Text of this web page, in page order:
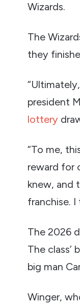
Wizards.
The
they
president
lottery
“To me,
reward for
knew, and
franchise. I
The 2026
The class’
big man
Winger,